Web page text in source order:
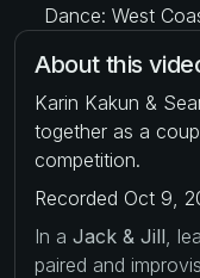
Dance: West
About this
Karin Kakun &
together as a
competition.
Recorded Oct 9,
In a Jack & Jill ,
paired and